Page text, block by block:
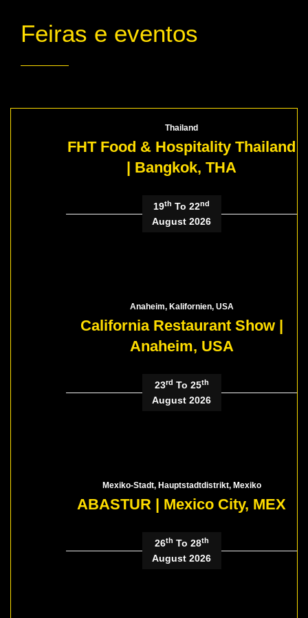
Feiras e eventos
19th To 22nd
August 2026
Thailand
FHT Food & Hospitality Thailand
| Bangkok, THA
23rd To 25th
August 2026
Anaheim, Kalifornien, USA
California Restaurant Show |
Anaheim, USA
26th To 28th
August 2026
Mexiko-Stadt, Hauptstadtdistrikt, Mexiko
ABASTUR | Mexico City, MEX